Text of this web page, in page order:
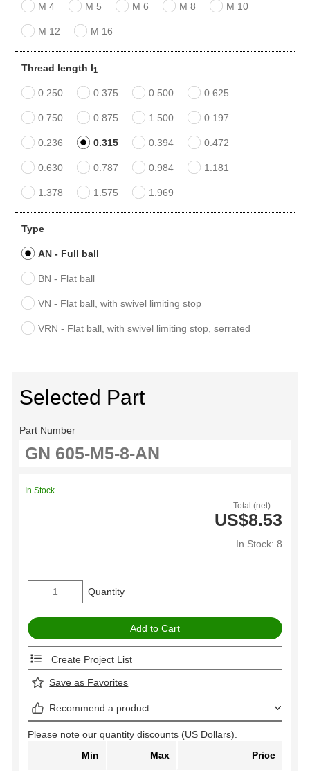
M 4 M 5 M 6 M 8 M 10
M 12 M 16
Thread length l1
0.250 0.375 0.500 0.625
0.750 0.875 1.500 0.197
0.236 0.315 0.394 0.472
0.630 0.787 0.984 1.181
1.378 1.575 1.969
Type
AN - Full ball
BN - Flat ball
VN - Flat ball, with swivel limiting stop
VRN - Flat ball, with swivel limiting stop, serrated
Selected Part
Part Number
Total (net)
US$8.53
In Stock: 8
In Stock
Quantity
Create Project List
Save as Favorites
Recommend a product
Please note our quantity discounts (US Dollars).
Min
Max Price